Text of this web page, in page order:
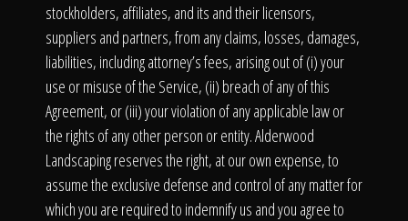
stockholders, affiliates, and its and their licensors,
suppliers and partners, from any claims, losses, damages,
liabilities, including attorney’s fees, arising out of (i) your
use or misuse of the Service, (ii) breach of any of this
Agreement, or (iii) your violation of any applicable law or
the rights of any other person or entity. Alderwood
Landscaping reserves the right, at our own expense, to
assume the exclusive defense and control of any matter for
which you are required to indemnify us and you agree to